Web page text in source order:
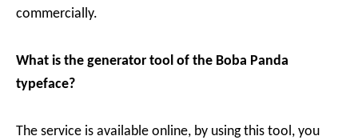
commercially.
What is the generator tool of the Boba Panda
typeface?
The service is available online, by using this tool, you